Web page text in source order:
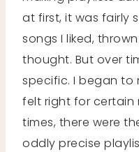
at first, it was fairly
songs I liked,
thought. But over
specific. I began
felt right for certain
times, there were
oddly precise